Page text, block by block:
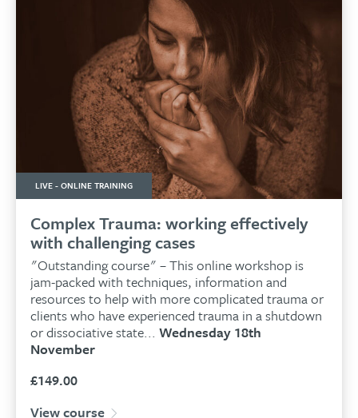
LIVE - ONLINE TRAINING
Complex Trauma: working effectively
with challenging cases
"Outstanding course" – This online workshop is
jam-packed with techniques, information and
resources to help with more complicated trauma or
clients who have experienced trauma in a shutdown
or dissociative state...Wednesday 18th
November
£149.00
View course